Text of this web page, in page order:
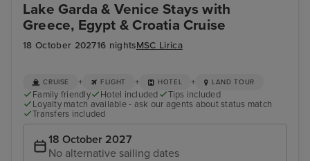
Lake Garda & Venice Stays with
Greece, Egypt & Croatia Cruise
18 October 202716 nightsMSC Lirica
CRUISE + FLIGHT + HOTEL + LAND TOUR
Family friendly Hotel included
Tips included
Loyalty match available - ask our agents about status match
Transfers included
18 October 2027
No alternative sailing dates